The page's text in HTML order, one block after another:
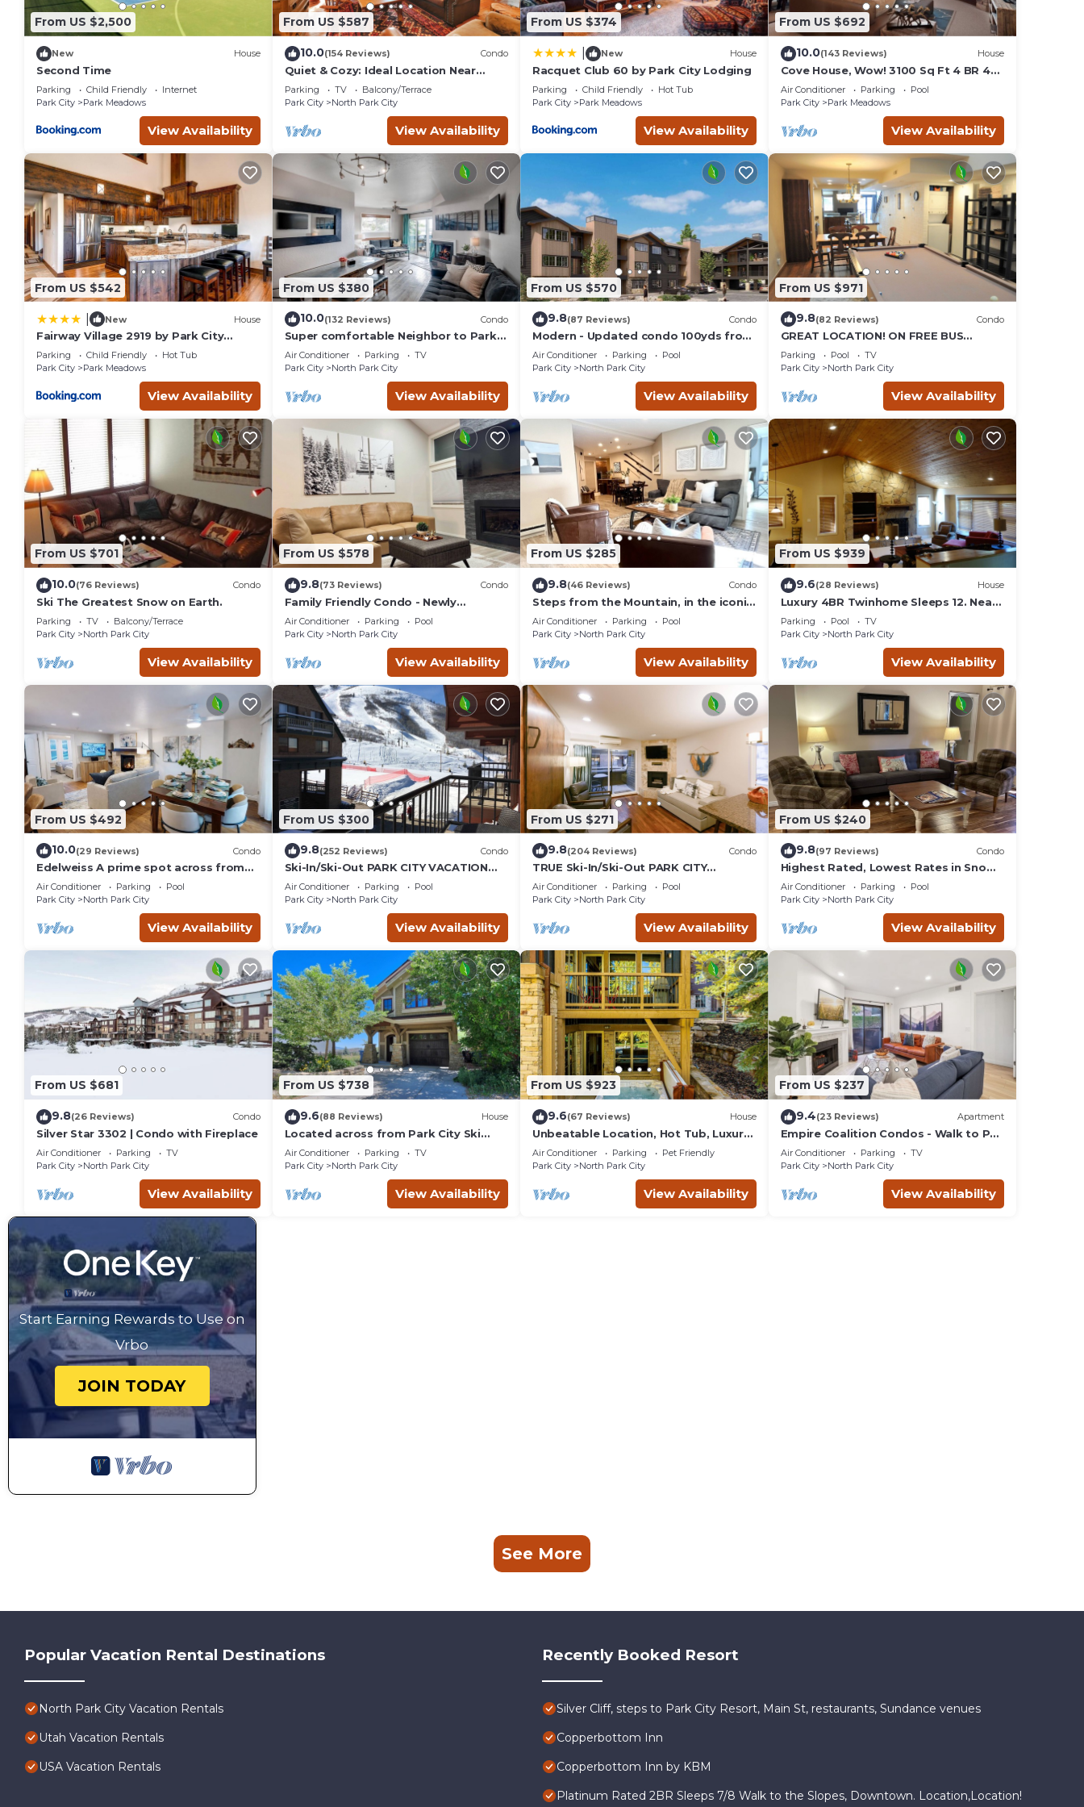
people. The minimum rental for this property is 1 nights, but this can change depending on the season you plan on staying.
Previous guests have given good rated it, and VRBO labeled it a top-rated Resort because of the excellent services rendered by
the owner or manager of this Resort, and has consistently provided great experiences for their guests. Most families or guests
that use it recommend it to their friends and some of them are repeat guests. Resort has a friendly neighborhood, and the North
Park City has interesting places to visit. If you want to learn more about the Resort in North Park City, such as places to visit and
things to do nearby, you can check below to learn more.
From US $2,500
New House
Second Time
Parking Child Friendly
Internet
Park City
Park Meadows
View Availability
From US $587
10.0(154 Reviews) Condo
Quiet & Cozy: Ideal Location Near
Hiking/Biking Trails, Ski Slopes & Main
St.
Parking TV
Balcony/Terrace
Park City
North Park City
View Availability
From US $374
New House
Racquet Club 60 by Park City Lodging
Parking Child Friendly
Hot Tub
Park City
Park Meadows
View Availability
From US $692
10.0(143 Reviews) House
Cove House, Wow! 3100 Sq Ft 4 BR 4
Bath, Private Hot Tub, Pool, Tennis
Courts
Air Conditioner Parking
Pool
Park City
Park Meadows
View Availability
From US $542
New House
Fairway Village 2919 by Park City
Lodging
Parking Child Friendly
Hot Tub
Park City
Park Meadows
View Availability
From US $380
10.0(132 Reviews) Condo
Super comfortable Neighbor to Park
City Resort!
Air Conditioner Parking
TV
Park City
North Park City
View Availability
From US $570
9.8(87 Reviews) Condo
Modern - Updated condo 100yds from
the Park City Mt. - close to Deer Valley
Air Conditioner Parking
Pool
Park City
North Park City
View Availability
From US $971
9.8(82 Reviews) Condo
GREAT LOCATION! ON FREE BUS
ROUTE, POOL TABLE, & grocery is
across the street!
Parking Pool
TV
Park City
North Park City
View Availability
From US $701
10.0(76 Reviews) Condo
Ski The Greatest Snow on Earth.
Parking TV
Balcony/Terrace
Park City
North Park City
View Availability
From US $578
9.8(73 Reviews) Condo
Family Friendly Condo - Newly
Remodeled
Air Conditioner Parking
Pool
Park City
North Park City
View Availability
From US $285
9.8(46 Reviews) Condo
Steps from the Mountain, in the iconic
Old Town of Park City-2BR/2BTH
Condo
Air Conditioner Parking
Pool
Park City
North Park City
View Availability
From US $939
9.6(28 Reviews) House
Luxury 4BR Twinhome Sleeps 12. Near
ski resorts & bus. 3000 sq ft,
Parking Pool
TV
Park City
North Park City
View Availability
From US $492
10.0(29 Reviews) Condo
Edelweiss A prime spot across from
PCMR pool hot tub
Air Conditioner Parking
Pool
Park City
North Park City
View Availability
From US $300
9.8(252 Reviews) Condo
Ski-In/Ski-Out PARK CITY VACATION
CONDO with MOUNTAIN VIEW!
Air Conditioner Parking
Pool
Park City
North Park City
View Availability
From US $271
9.8(204 Reviews) Condo
TRUE Ski-In/Ski-Out PARK CITY
VACATION CONDO with MOUNTAIN
VIEW!
Air Conditioner Parking
Pool
Park City
North Park City
View Availability
From US $240
9.8(97 Reviews) Condo
Highest Rated, Lowest Rates in Snow
Blaze: 2/2, A/C, Pool, Hot Tub, Gym,
Firepit
Air Conditioner Parking
Pool
Park City
North Park City
View Availability
From US $681
9.8(26 Reviews) Condo
Silver Star 3302 | Condo with Fireplace
Air Conditioner Parking
TV
Park City
North Park City
View Availability
From US $738
9.6(88 Reviews) House
Located across from Park City Ski
Resort, new update renovations.
Air Conditioner Parking
TV
Park City
North Park City
View Availability
From US $923
9.6(67 Reviews) House
Unbeatable Location, Hot Tub, Luxury
Townhome Park City Silver Star
Ultimate! Ski In- Out!
Air Conditioner Parking
Pet Friendly
Park City
North Park City
View Availability
From US $237
9.4(23 Reviews) Apartment
Empire Coalition Condos - Walk to PC
Mountain - 2BD/2BA
Air Conditioner Parking
TV
Park City
North Park City
View Availability
Start Earning Rewards to Use on
Vrbo
JOIN TODAY
See More
Popular Vacation Rental Destinations
North Park City Vacation Rentals
Utah Vacation Rentals
USA Vacation Rentals
Recently Booked Resort
Silver Cliff, steps to Park City Resort, Main St, restaurants, Sundance venues
Copperbottom Inn
Copperbottom Inn by KBM
Platinum Rated 2BR Sleeps 7/8 Walk to the Slopes, Downtown. Location,Location!